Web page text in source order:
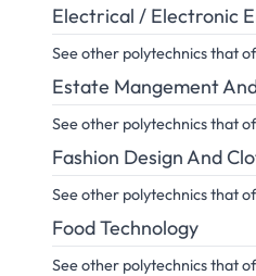
Electrical / Electronic
See other polytechnics that
Estate Mangement
See other polytechnics that
Fashion Design And
See other polytechnics that
Food Technology
See other polytechnics that